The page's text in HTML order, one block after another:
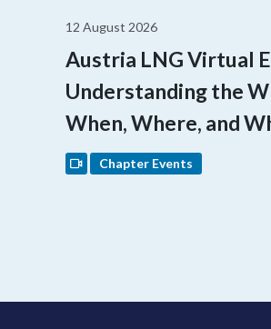
12 August 2026
Austria LNG Virtual
Understanding the
When, Where, and
Chapter Events